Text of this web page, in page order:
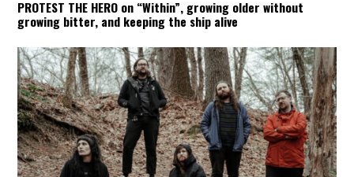
PROTEST THE HERO on “Within”, growing older without
growing bitter, and keeping the ship alive